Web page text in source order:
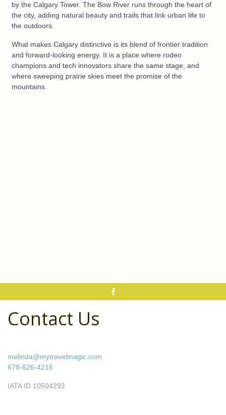
by the Calgary Tower. The Bow River runs through the heart of
the city, adding natural beauty and trails that link urban life to
the outdoors.
What makes Calgary distinctive is its blend of frontier tradition
and forward-looking energy. It is a place where rodeo
champions and tech innovators share the same stage, and
where sweeping prairie skies meet the promise of the
mountains.
Contact Us
melinda@mytravelmagic.com
678-626-4216
IATA ID 10504292